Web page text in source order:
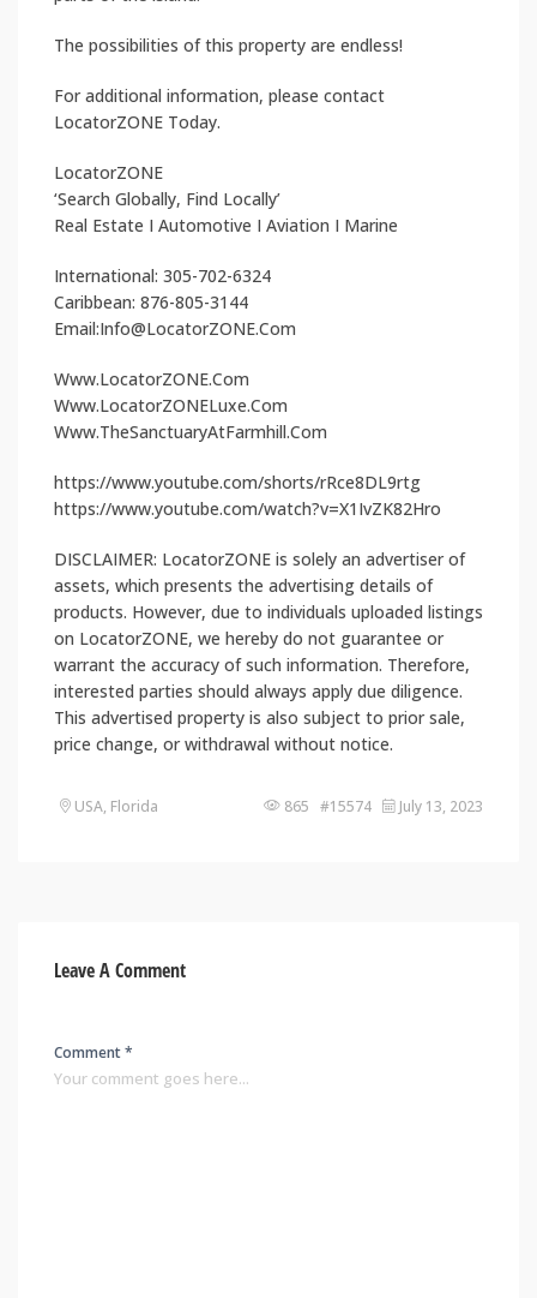
The possibilities of this property are endless!
For additional information, please contact
LocatorZONE Today.
LocatorZONE
‘Search Globally, Find Locally’
Real Estate I Automotive I Aviation I Marine
International: 305-702-6324
Caribbean: 876-805-3144
Email:Info@LocatorZONE.Com
Www.LocatorZONE.Com
Www.LocatorZONELuxe.Com
Www.TheSanctuaryAtFarmhill.Com
https://www.youtube.com/shorts/rRce8DL9rtg
https://www.youtube.com/watch?v=X1IvZK82Hro
DISCLAIMER: LocatorZONE is solely an advertiser of
assets, which presents the advertising details of
products. However, due to individuals uploaded listings
on LocatorZONE, we hereby do not guarantee or
warrant the accuracy of such information. Therefore,
interested parties should always apply due diligence.
This advertised property is also subject to prior sale,
price change, or withdrawal without notice.
USA, Florida 865 #15574 July 13, 2023
Leave A Comment
Comment *